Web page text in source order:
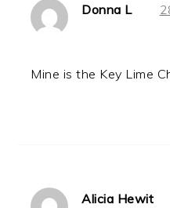
Donna L
Mine is the Key Lime
Alicia Hewit